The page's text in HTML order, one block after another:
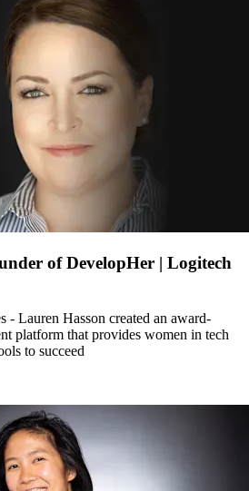
of DevelopHer | Logitech
- Lauren Hasson created an award-
platform that provides women in tech
to succeed